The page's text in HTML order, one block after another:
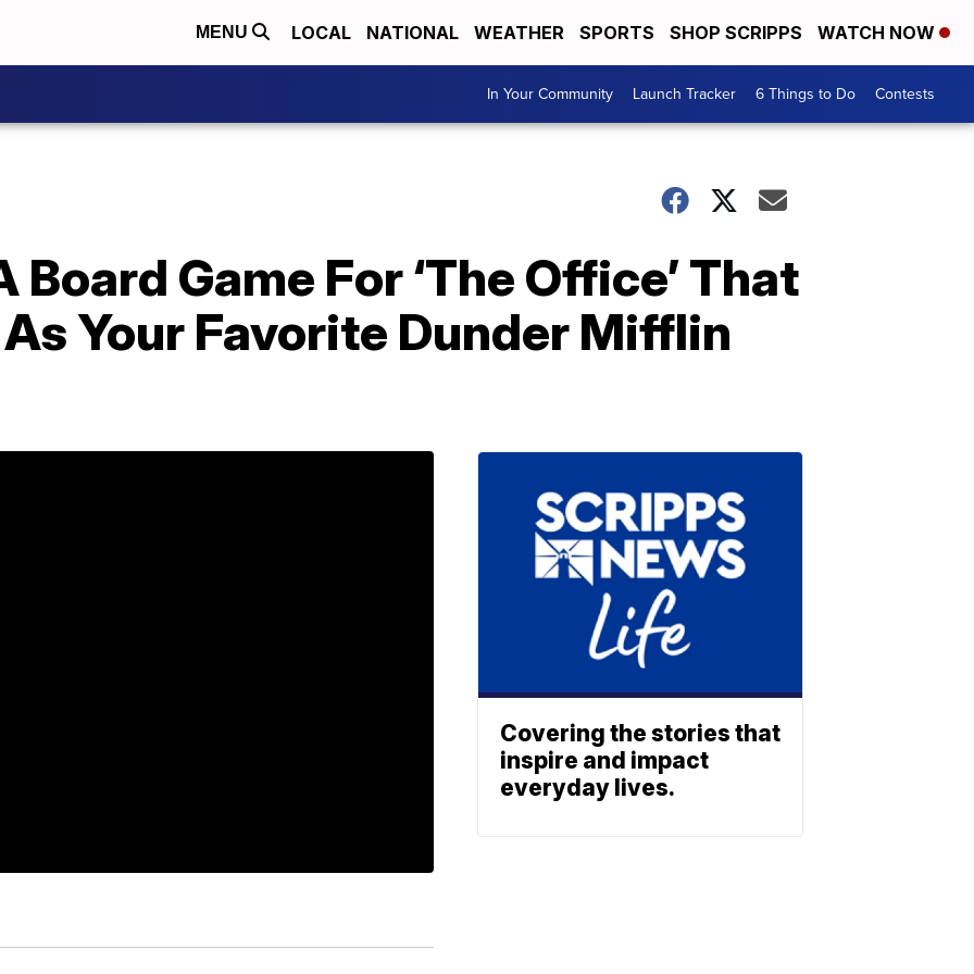
MENU LOCAL NATIONAL WEATHER SPORTS SHOP SCRIPPS WATCH NOW
In Your Community Launch Tracker 6 Things to Do Contests
Board Game For ‘The Office’ That
Your Favorite Dunder Mifflin
Covering the stories that
inspire and impact
everyday lives.